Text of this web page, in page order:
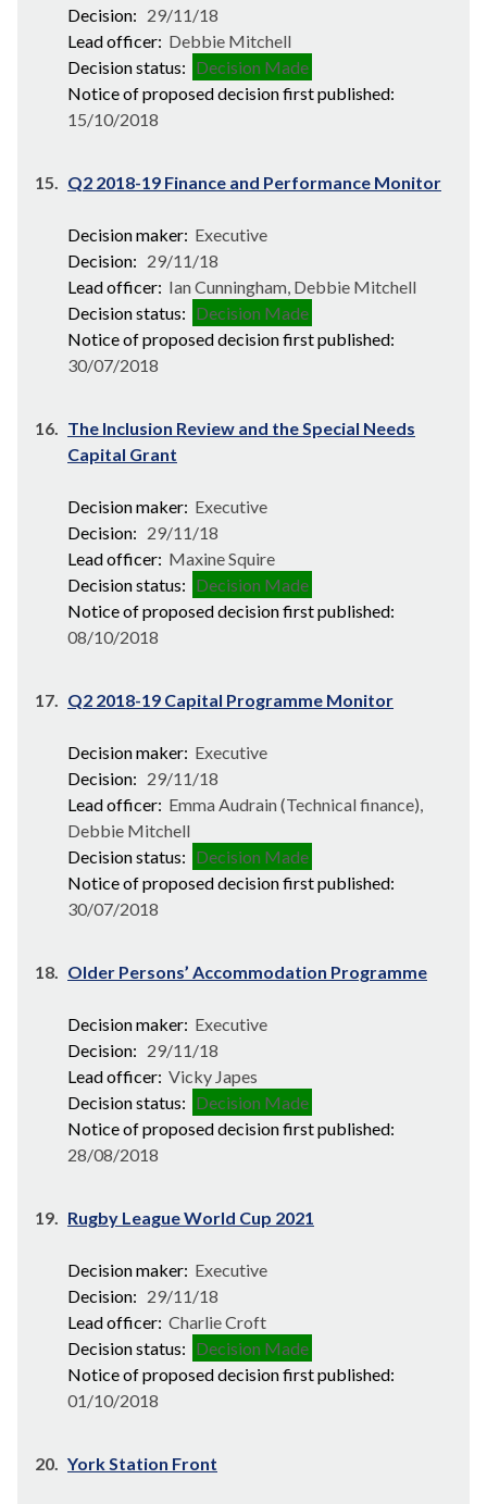
Decision: 29/11/18
Lead officer: Debbie Mitchell
Decision status: Decision Made
Notice of proposed decision first published:
15/10/2018
15. Q2 2018-19 Finance and Performance Monitor
Decision maker: Executive
Decision: 29/11/18
Lead officer: Ian Cunningham, Debbie Mitchell
Decision status: Decision Made
Notice of proposed decision first published:
30/07/2018
16. The Inclusion Review and the Special Needs
Capital Grant
Decision maker: Executive
Decision: 29/11/18
Lead officer: Maxine Squire
Decision status: Decision Made
Notice of proposed decision first published:
08/10/2018
17. Q2 2018-19 Capital Programme Monitor
Decision maker: Executive
Decision: 29/11/18
Lead officer: Emma Audrain (Technical finance),
Debbie Mitchell
Decision status: Decision Made
Notice of proposed decision first published:
30/07/2018
18. Older Persons’ Accommodation Programme
Decision maker: Executive
Decision: 29/11/18
Lead officer: Vicky Japes
Decision status: Decision Made
Notice of proposed decision first published:
28/08/2018
19. Rugby League World Cup 2021
Decision maker: Executive
Decision: 29/11/18
Lead officer: Charlie Croft
Decision status: Decision Made
Notice of proposed decision first published:
01/10/2018
20. York Station Front